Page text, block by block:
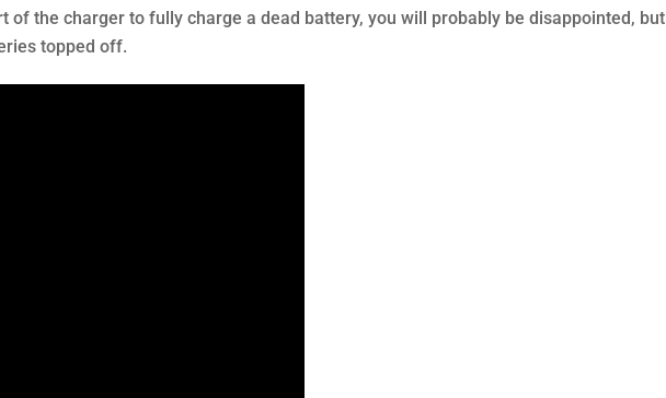
of the charger to fully charge a dead battery, you will probably be disappointed, but
topped off.